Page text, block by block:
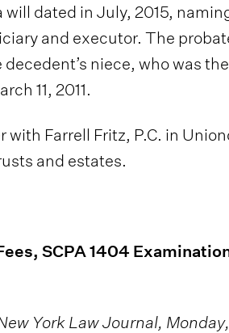
dated in July, 2015,
and executor. The
niece, who was
11, 2011.
with Farrell Fritz, P.C. in
and estates.
SCPA 1404
York Law Journal,